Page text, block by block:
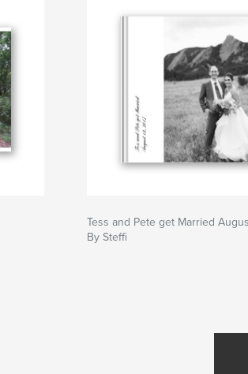
Tess and Pete get Married
By Steffi